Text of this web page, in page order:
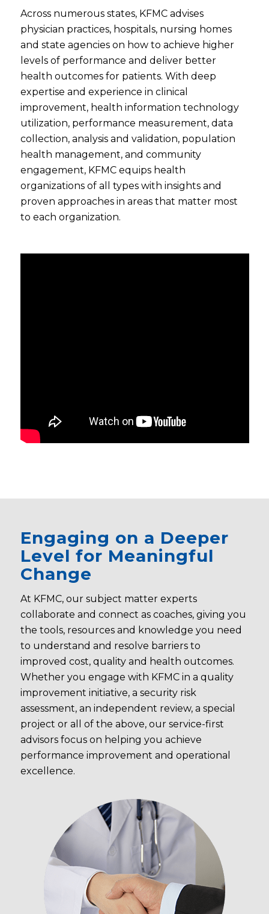
Across numerous states, KFMC advises
physician practices, hospitals, nursing homes
and state agencies on how to achieve higher
levels of performance and deliver better
health outcomes for patients. With deep
expertise and experience in clinical
improvement, health information technology
utilization, performance measurement, data
collection, analysis and validation, population
health management, and community
engagement, KFMC equips health
organizations of all types with insights and
proven approaches in areas that matter most
to each organization.
Engaging on a Deeper
Level for Meaningful
Change
At KFMC, our subject matter experts
collaborate and connect as coaches, giving you
the tools, resources and knowledge you need
to understand and resolve barriers to
improved cost, quality and health outcomes.
Whether you engage with KFMC in a quality
improvement initiative, a security risk
assessment, an independent review, a special
project or all of the above, our service-first
advisors focus on helping you achieve
performance improvement and operational
excellence.